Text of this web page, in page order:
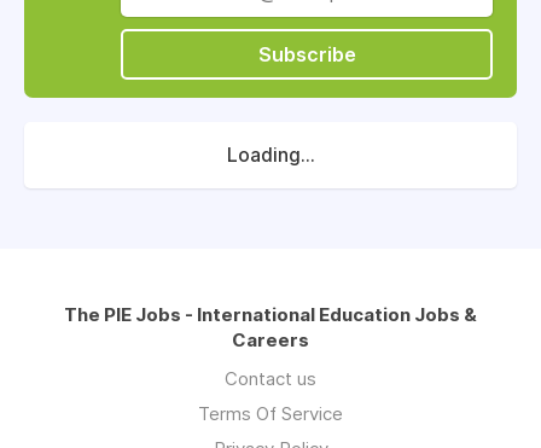
Subscribe
Loading...
The PIE Jobs - International Education Jobs &
Careers
Contact us
Terms Of Service